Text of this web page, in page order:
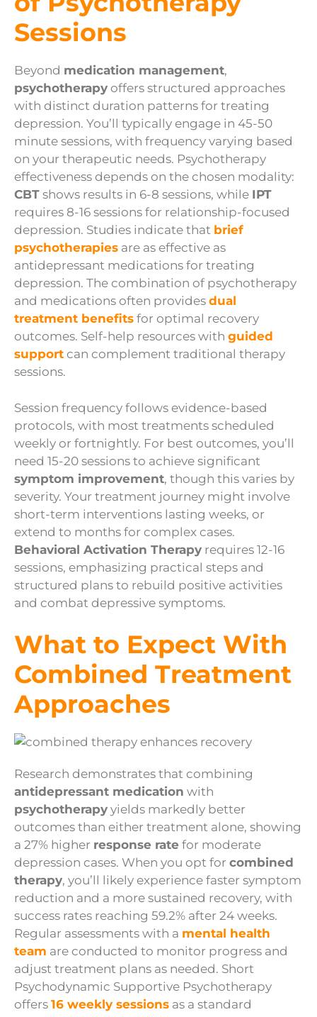
Sessions
Beyond medication management,
psychotherapy offers structured approaches
with distinct duration patterns for treating
depression. You’ll typically engage in 45-50
minute sessions, with frequency varying based
on your therapeutic needs. Psychotherapy
effectiveness depends on the chosen modality:
CBT shows results in 6-8 sessions, while IPT
requires 8-16 sessions for relationship-focused
depression. Studies indicate that brief
psychotherapies are as effective as
antidepressant medications for treating
depression. The combination of psychotherapy
and medications often provides dual
treatment benefits for optimal recovery
outcomes. Self-help resources with guided
support can complement traditional therapy
sessions.
Session frequency follows evidence-based
protocols, with most treatments scheduled
weekly or fortnightly. For best outcomes, you’ll
need 15-20 sessions to achieve significant
symptom improvement, though this varies by
severity. Your treatment journey might involve
short-term interventions lasting weeks, or
extend to months for complex cases.
Behavioral Activation Therapy requires 12-16
sessions, emphasizing practical steps and
structured plans to rebuild positive activities
and combat depressive symptoms.
What to Expect With
Combined Treatment
Approaches
Research demonstrates that combining
antidepressant medication with
psychotherapy yields markedly better
outcomes than either treatment alone, showing
a 27% higher response rate for moderate
depression cases. When you opt for combined
therapy, you’ll likely experience faster symptom
reduction and a more sustained recovery, with
success rates reaching 59.2% after 24 weeks.
Regular assessments with a mental health
team are conducted to monitor progress and
adjust treatment plans as needed. Short
Psychodynamic Supportive Psychotherapy
offers 16 weekly sessions as a standard